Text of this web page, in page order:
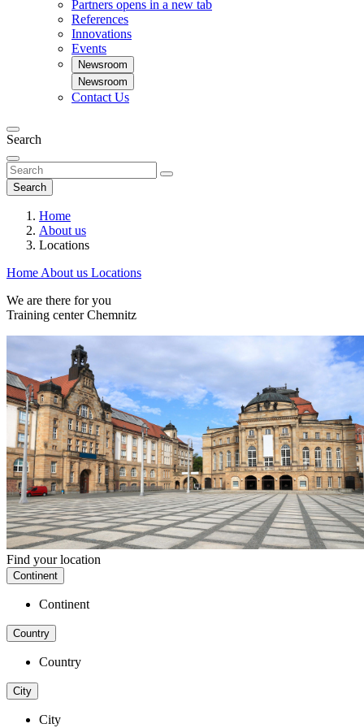
Partners opens in a new tab
References
Innovations
Events
Newsroom
Newsroom
Contact Us
Search
Search
Home
About us
Locations
Home About us Locations
We are there for you
Training center Chemnitz
Find your location
Continent
Continent
Country
Country
City
City